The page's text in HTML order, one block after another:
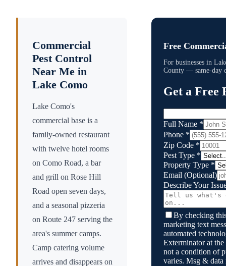
Commercial
Pest Control
Near Me in
Lake Como
Lake Como's
commercial base is a
family-owned restaurant
with twelve hotel rooms
on Como Road, a bar
and grill on Rose Hill
Road open seven days,
and a seasonal pizzeria
on Route 247 serving the
area's summer camps.
Camp catering volume
arrives and disappears on
Free
For businesses in
County — same-day
Get a Free
Full Name *
Phone *
Zip Code *
Pest Type *
Property Type *
Email (Optional)
Describe Your
By checking
marketing text
automated
Exterminatorat the
not a condition of
varies. Msg & data